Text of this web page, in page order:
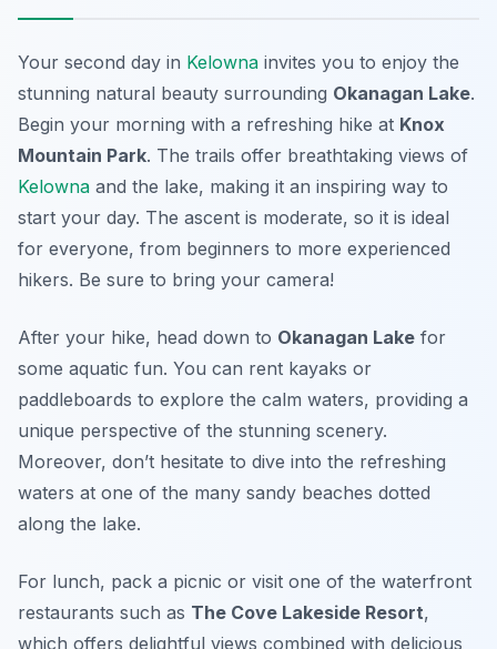
Your second day in Kelowna invites you to enjoy the
stunning natural beauty surrounding Okanagan Lake.
Begin your morning with a refreshing hike at Knox
Mountain Park. The trails offer breathtaking views of
Kelowna and the lake, making it an inspiring way to
start your day. The ascent is moderate, so it is ideal
for everyone, from beginners to more experienced
hikers. Be sure to bring your camera!
After your hike, head down to Okanagan Lake for
some aquatic fun. You can rent kayaks or
paddleboards to explore the calm waters, providing a
unique perspective of the stunning scenery.
Moreover, don’t hesitate to dive into the refreshing
waters at one of the many sandy beaches dotted
along the lake.
For lunch, pack a picnic or visit one of the waterfront
restaurants such as The Cove Lakeside Resort,
which offers delightful views combined with delicious